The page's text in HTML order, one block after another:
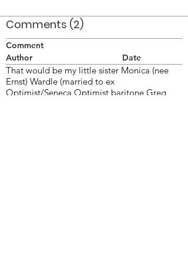
Comments (2)
Comment
Author
Date
That would be my little sister Monica (nee
Ernst) Wardle (married to ex
Optimist/Seneca Optimist baritone Greg